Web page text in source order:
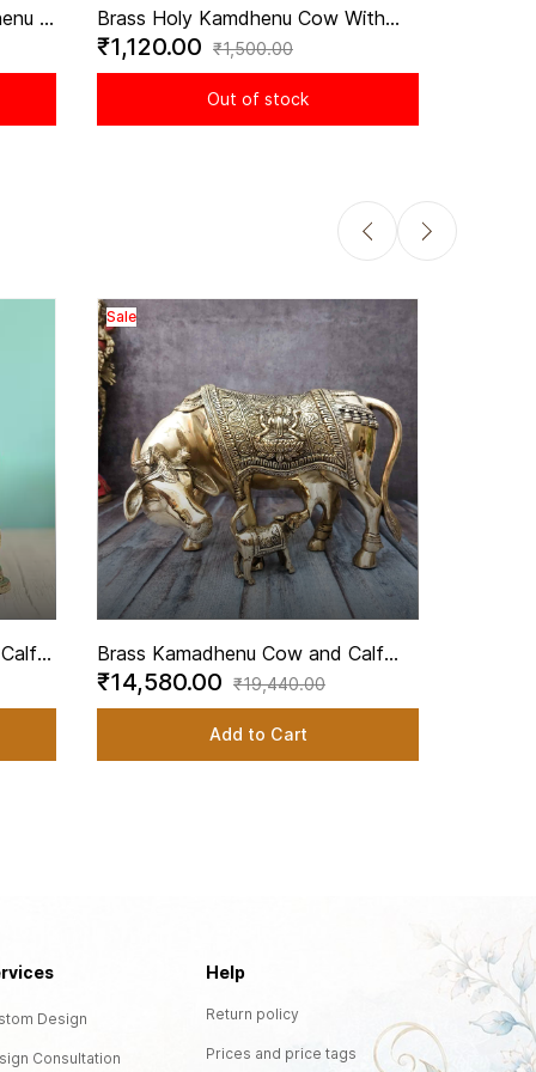
-
of
Brass Holy Kamdhenu Cow With
Calf Idol - 2.8 Inch Height
₹1,120.00 ₹1,500.00
Out of stock
Sale
Brass Kamadhenu Cow and Calf
Decorative Brass Cow Idol - 9 Inch
Height
₹14,580.00 ₹19,440.00
Add to Cart
Design
Consultation
Help
Return policy
Prices and price tags